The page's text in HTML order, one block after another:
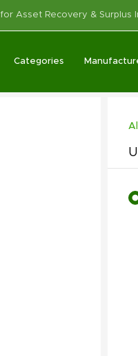
for Asset Recovery & Surplus
Categories